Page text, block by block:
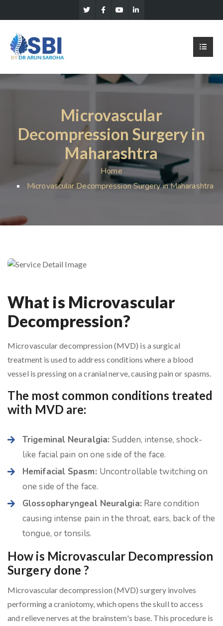
Microvascular
Decompression Surgery in
Maharashtra
Home
Microvascular Decompression Surgery in Maharashtra
What is Microvascular
Decompression?
Microvascular decompression (MVD) is a surgical
treatment is used to address conditions where a blood
vessel is pressing on a cranial nerve, causing pain or spasms.
The most common conditions treated
with MVD are:
Trigeminal Neuralgia:Sudden, intense, shock-
like facial pain on one side of the face.
Hemifacial Spasm: Uncontrollable twitching on
one side of the face.
Glossopharyngeal Neuralgia: Rare condition
causing intense pain in the throat, ears, back of the
tongue, or tonsils.
How is Microvascular Decompression
Surgery done ?
Microvascular decompression (MVD) surgery involves
performing a craniotomy, which opens the skull to access
and relieve nerves at the brainstem's base. This procedure is